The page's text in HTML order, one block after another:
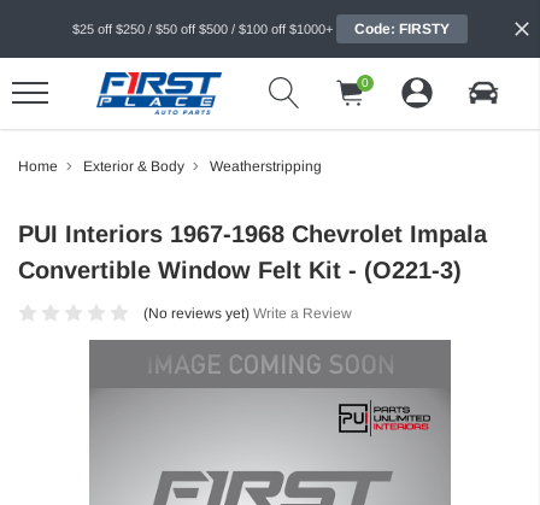
$25 off $250 / $50 off $500 / $100 off $1000+ Code: FIRSTY
0
Home Exterior & Body Weatherstripping
PUI Interiors 1967-1968 Chevrolet Impala
Convertible Window Felt Kit - (O221-3)
(No reviews yet) Write a Review